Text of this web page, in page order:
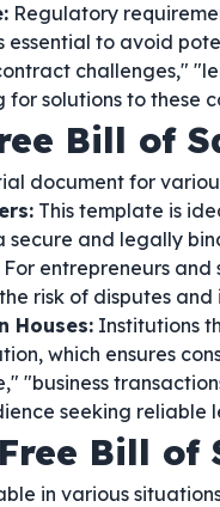
Regulatory
essential to avoid
challenges,"
solutions to these
Bill of
document for
This template is
secure and legally
For entrepreneurs
risk of disputes
Houses: Institutions
which ensures
"business
seeking reliable
Bill of
in various